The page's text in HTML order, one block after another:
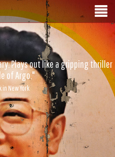
Plays out like a gripping thriller
of Argo."
in New York